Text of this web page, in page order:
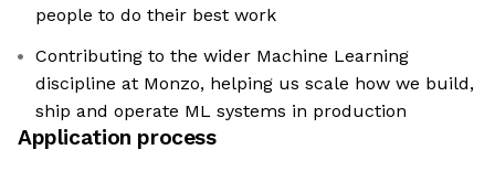
people to do their best work
Contributing to the wider Machine Learning
discipline at Monzo, helping us scale how we build,
ship and operate ML systems in production
Application process